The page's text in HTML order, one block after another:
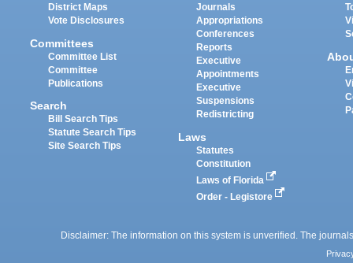
District Maps
Vote Disclosures
Committees
Committee List
Committee
Publications
Search
Bill Search Tips
Statute Search Tips
Site Search Tips
Journals
Appropriations
Conferences
Reports
Executive
Appointments
Executive
Suspensions
Redistricting
Laws
Statutes
Constitution
Laws of Florida
Order - Legistore
Disclaimer: The information on this system is unverified. The